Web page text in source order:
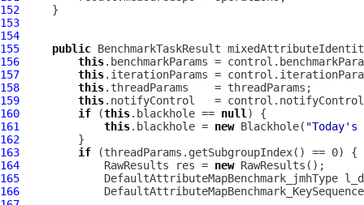
152
153
154
155
public BenchmarkTaskResult
156
this
157
this
158
this
159
this
160
if (this.blackhole == null
161
this.blackhole = new Blackhole(
162
163
if
164
             RawResults res =
new
165
DefaultAttributeMapBenchmark_jmhType
166